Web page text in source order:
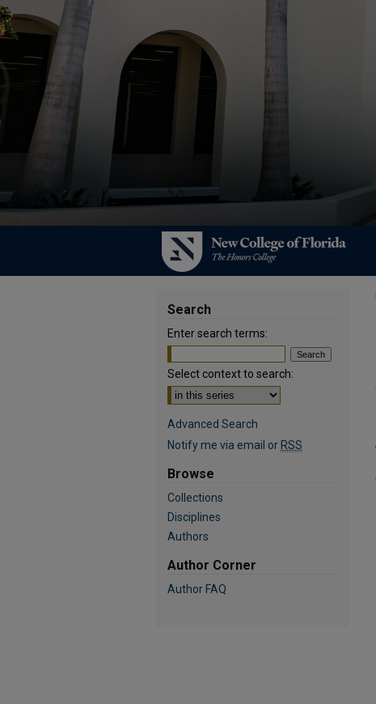
Search
Enter search terms:
Select context to search:
Advanced Search
Notify me via email or RSS
Browse
Collections
Disciplines
Authors
Author Corner
Author FAQ